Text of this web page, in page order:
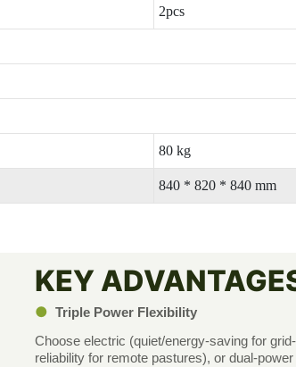
2pcs
80 kg
840 * 820 * 840 mm
KEY
● Triple Power Flexibility
Choose electric (quiet/energy-saving for
reliability for remote pastures), or dual-